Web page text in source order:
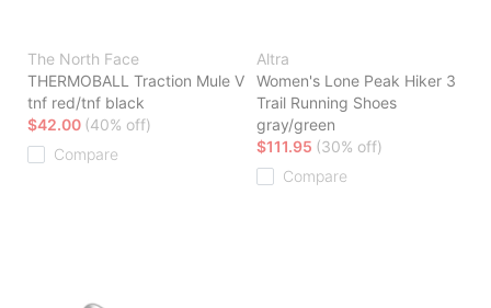
The North Face
THERMOBALL Traction Mule V
tnf red/tnf black
$42.00 (40% off)
Compare
Altra
Women's Lone Peak Hiker 3
Trail Running Shoes
gray/green
$111.95 (30% off)
Compare